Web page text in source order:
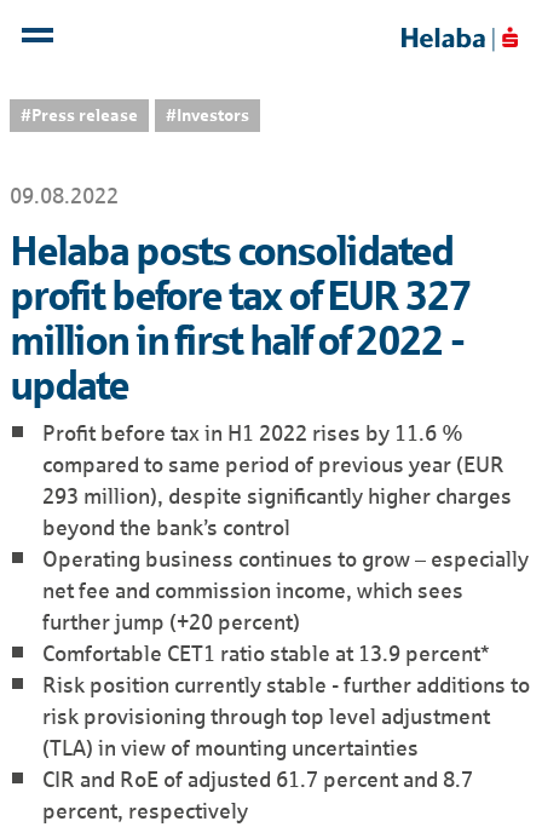
#Press release #Investors
09.08.2022
Helaba posts consolidated
profit before tax of EUR 327
million in first half of 2022 -
update
Profit before tax in H1 2022 rises by 11.6 %
compared to same period of previous year (EUR
293 million), despite significantly higher charges
beyond the bank’s control
Operating business continues to grow – especially
net fee and commission income, which sees
further jump (+20 percent)
Comfortable CET1 ratio stable at 13.9 percent*
Risk position currently stable - further additions to
risk provisioning through top level adjustment
(TLA) in view of mounting uncertainties
CIR and RoE of adjusted 61.7 percent and 8.7
percent, respectively